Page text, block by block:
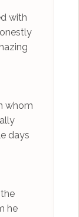
with
whom
days
he